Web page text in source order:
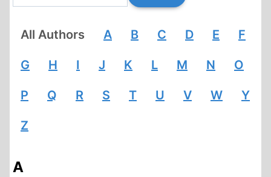
All Authors A B C D E F
G H I J K L M N O
P Q R S T U V W Y
Z
A